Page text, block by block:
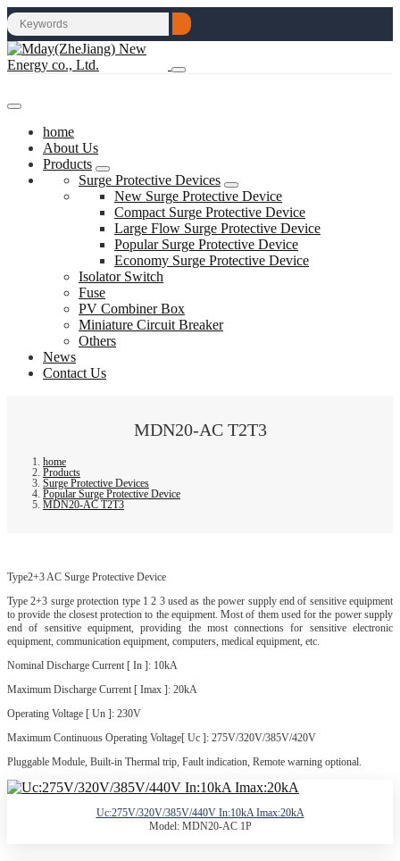
home
About Us
Products
Surge Protective Devices
New Surge Protective Device
Compact Surge Protective Device
Large Flow Surge Protective Device
Popular Surge Protective Device
Economy Surge Protective Device
Isolator Switch
Fuse
PV Combiner Box
Miniature Circuit Breaker
Others
News
Contact Us
MDN20-AC T2T3
home
Products
Surge Protective Devices
Popular Surge Protective Device
MDN20-AC T2T3
Type2+3 AC Surge Protective Device
Type 2+3 surge protection type 1 2 3 used as the power supply end of sensitive equipment
to provide the closest protection to the equipment. Most of them used for the power supply
end of sensitive equipment, providing the most connections for sensitive electronic
equipment, communication equipment, computers, medical equipment, etc.
Nominal Discharge Current [ In ]: 10kA
Maximum Discharge Current [ Imax ]: 20kA
Operating Voltage [ Un ]: 230V
Maximum Continuous Operating Voltage[ Uc ]: 275V/320V/385V/420V
Pluggable Module, Built-in Thermal trip, Fault indication, Remote warning optional.
Uc:275V/320V/385V/440V In:10kA Imax:20kA
Model: MDN20-AC 1P